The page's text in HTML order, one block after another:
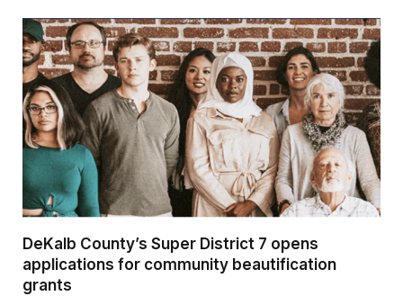
DeKalb County’s Super District 7 opens
applications for community beautification
grants